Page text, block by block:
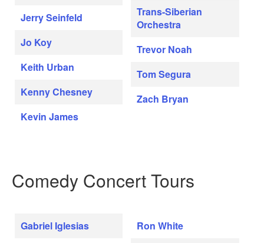
Jerry Seinfeld
Jo Koy
Keith Urban
Kenny Chesney
Kevin James
Trans-Siberian
Orchestra
Trevor Noah
Tom Segura
Zach Bryan
Comedy Concert Tours
Gabriel Iglesias
Ron White